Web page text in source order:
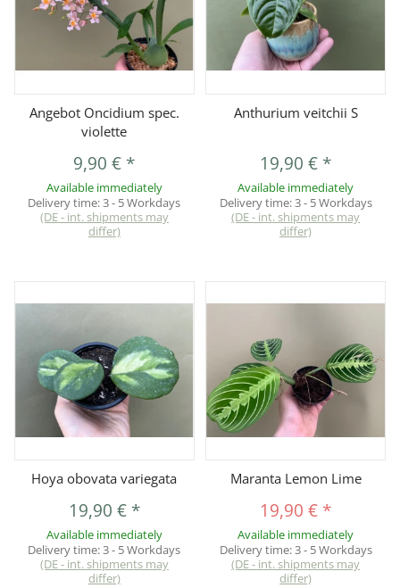
Angebot Oncidium spec.
violette
9,90 € *
Available immediately
Delivery time:3 - 5 Workdays
(DE - int. shipments may
differ)
Anthurium veitchii S
19,90 € *
Available immediately
Delivery time:3 - 5 Workdays
(DE - int. shipments may
differ)
Hoya obovata variegata
19,90 € *
Available immediately
Delivery time:3 - 5 Workdays
(DE - int. shipments may
differ)
Maranta Lemon Lime
19,90 € *
Available immediately
Delivery time:3 - 5 Workdays
(DE - int. shipments may
differ)